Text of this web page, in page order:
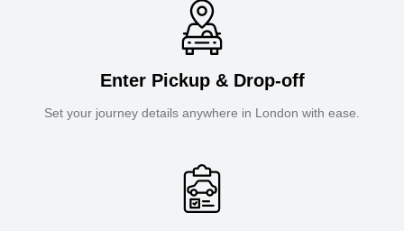
Enter Pickup & Drop-off
Set your journey details anywhere in London with ease.